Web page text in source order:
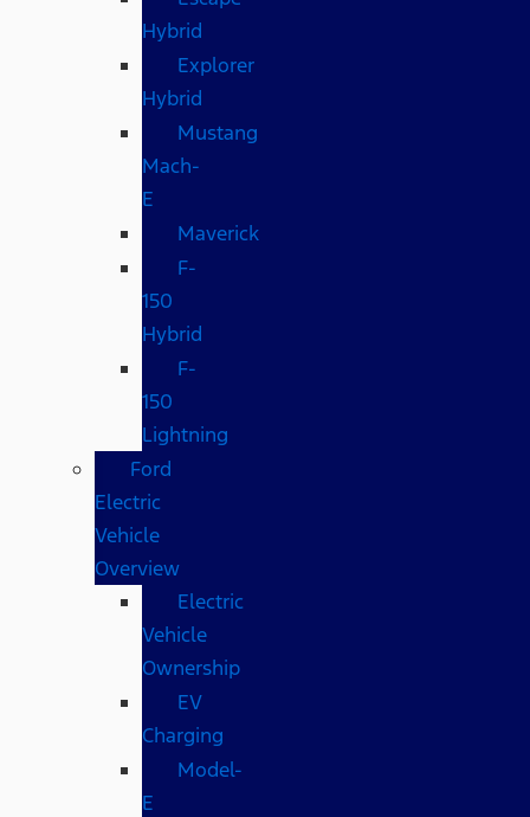
Hybrid
Explorer
Hybrid
Mustang
Mach-
E
Maverick
F-
150
Hybrid
F-
150
Lightning
Ford
Electric
Vehicle
Overview
Electric
Vehicle
Ownership
EV
Charging
Model-
E